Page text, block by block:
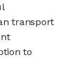
transport
to